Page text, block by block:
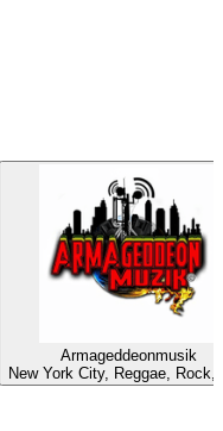
Armageddeonmusik
New York City, Reggae, Rock,